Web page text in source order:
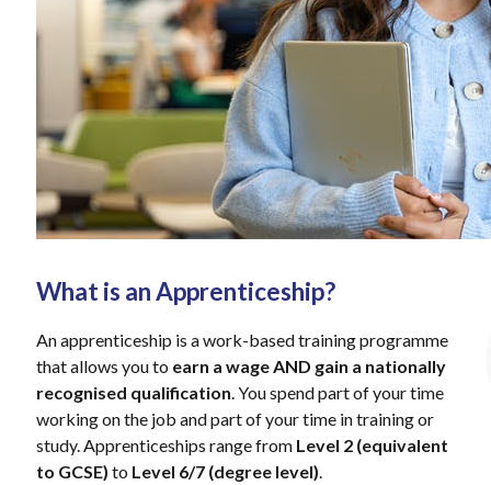
What is an Apprenticeship?
An apprenticeship is a work-based training programme
that allows you to earn a wage AND gain a nationally
recognised qualification . You spend part of your time
working on the job and part of your time in training or
study. Apprenticeships range from Level 2 (equivalent
to GCSE) to Level 6/7 (degree level)